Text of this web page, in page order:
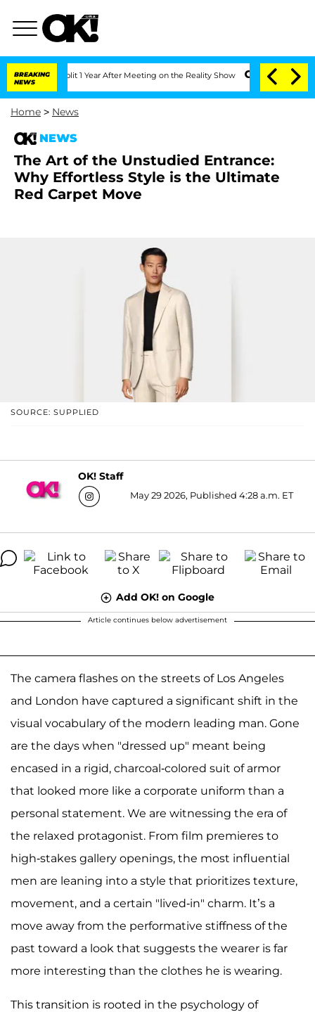
BREAKING
NEWS
Split 1 Year After Meeting on the Reality Show Senate Votes to
Home > News
NEWS
The Art of the Unstudied Entrance:
Why Effortless Style is the Ultimate
Red Carpet Move
SOURCE: SUPPLIED
OK! Staff
May 29 2026, Published 4:28 a.m. ET
Add OK! on Google
Article continues below advertisement
The camera flashes on the streets of Los Angeles
and London have captured a significant shift in the
visual vocabulary of the modern leading man. Gone
are the days when "dressed up" meant being
encased in a rigid, charcoal-colored suit of armor
that looked more like a corporate uniform than a
personal statement. We are witnessing the era of
the relaxed protagonist. From film premieres to
high-stakes gallery openings, the most influential
men are leaning into a style that prioritizes texture,
movement, and a certain "lived-in" charm. It’s a
move away from the performative stiffness of the
past toward a look that suggests the wearer is far
more interesting than the clothes he is wearing.
This transition is rooted in the psychology of